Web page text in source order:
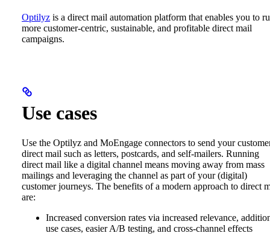
Optilyz is a direct mail automation platform that enables you to
more customer-centric, sustainable, and profitable direct mail
campaigns.
Use cases
Use the Optilyz and MoEngage connectors to send your
direct mail such as letters, postcards, and self-mailers. Running
direct mail like a digital channel means moving away from mass
mailings and leveraging the channel as part of your (digital)
customer journeys. The benefits of a modern approach to direct
are:
Increased conversion rates via increased relevance,
use cases, easier A/B testing, and cross-channel effects